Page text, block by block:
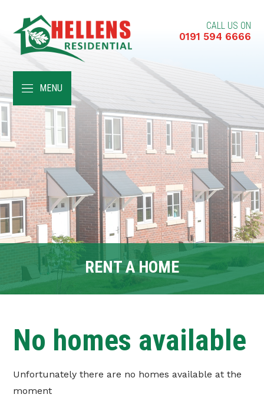
CALL US ON
0191 594 6666
MENU
RENT A HOME
ABOUT
RENT A HOME
BUY A HOME
RENT TO BUY
CUSTOMER SERVICES
NEWS
CONTACT
No homes available
Unfortunately there are no homes available at the
moment